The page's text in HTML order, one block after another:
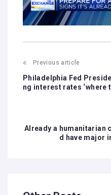
Previous article
Philadelphia Fed
ng interest rates ‘where
Already a humanitarian
d have major